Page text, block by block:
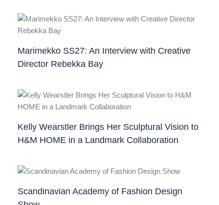
Marimekko SS27: An Interview with Creative
Director Rebekka Bay
Kelly Wearstler Brings Her Sculptural Vision to
H&M HOME in a Landmark Collaboration
Scandinavian Academy of Fashion Design